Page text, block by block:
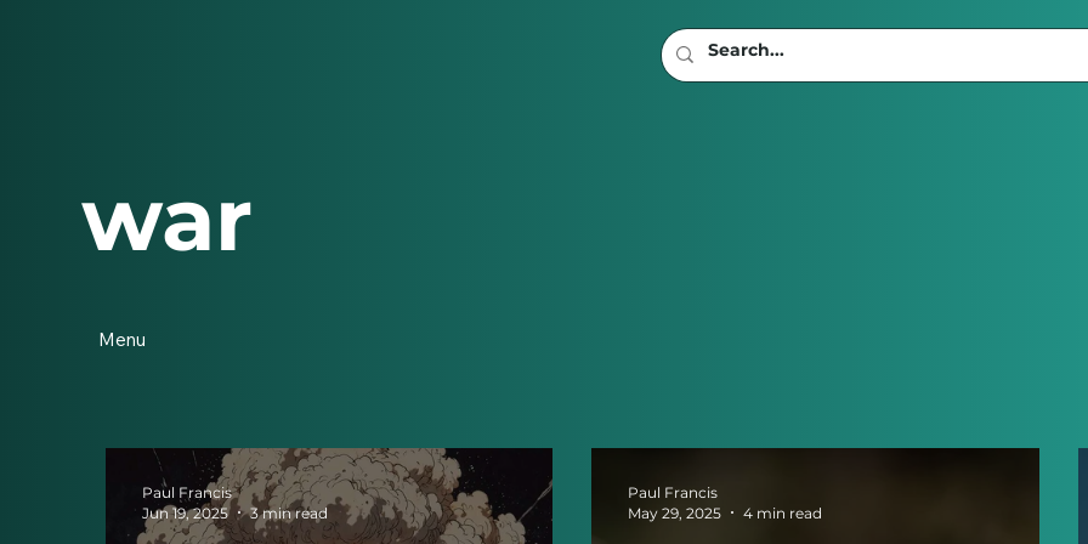
Paul Francis
Jun 19, 2025
3 min read
Paul Francis
May 29, 2025
4 min read
war
Menu